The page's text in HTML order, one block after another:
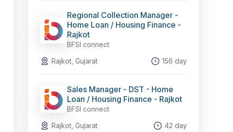
Regional Collection Manager -
Home Loan / Housing Finance -
Rajkot
BFSI connect
Rajkot, Gujarat
156 day
Sales Manager - DST - Home
Loan / Housing Finance - Rajkot
BFSI connect
Rajkot, Gujarat
42 day